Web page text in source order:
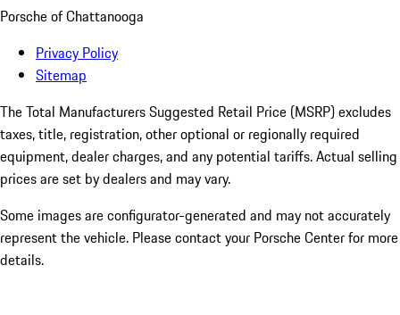
Porsche of Chattanooga
Privacy Policy
Sitemap
The Total Manufacturers Suggested Retail Price (MSRP) excludes
taxes, title, registration, other optional or regionally required
equipment, dealer charges, and any potential tariffs. Actual selling
prices are set by dealers and may vary.
Some images are configurator-generated and may not accurately
represent the vehicle. Please contact your Porsche Center for more
details.